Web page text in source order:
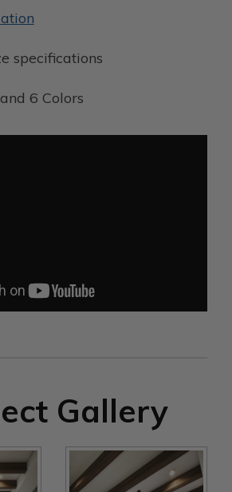
specifications
6 Colors
Gallery